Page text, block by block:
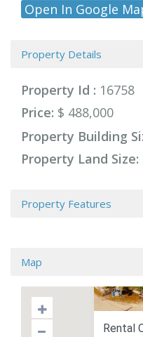
Open In Google
Property Details
Property Id : 16758
Price: $ 488,000
Property Building
Property Land Size:
Property Features
Map
Rental